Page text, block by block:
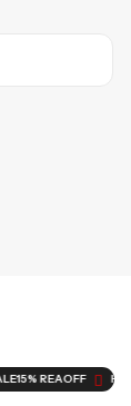
15% REAOFF HOT